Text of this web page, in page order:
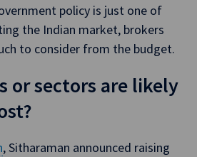
policy is just one of
the Indian market, brokers
to consider from the budget.
or sectors are likely
, Sitharaman announced raising